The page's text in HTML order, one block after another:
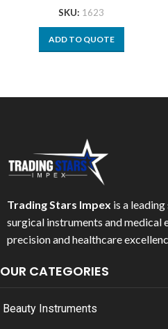
SKU: 1623
ADD TO QUOTE
Trading Stars Impex is a
surgical instruments and medical
precision and healthcare
OUR CATEGORIES
Beauty Instruments